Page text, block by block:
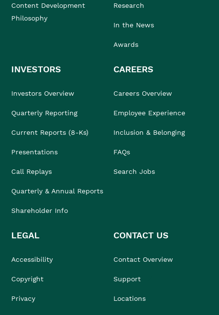
Content Development
Philosophy
Research
In the News
Awards
INVESTORS
Investors Overview
Quarterly Reporting
Current Reports (8-Ks)
Presentations
Call Replays
Quarterly & Annual Reports
Shareholder Info
CAREERS
Careers Overview
Employee Experience
Inclusion & Belonging
FAQs
Search Jobs
LEGAL
Accessibility
Copyright
Privacy
CONTACT US
Contact Overview
Support
Locations